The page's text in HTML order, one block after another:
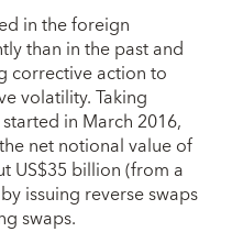
in the foreign
than in the past and
corrective action to
volatility. Taking
in March 2016,
net notional value of
US$35 billion (from a
issuing reverse swaps
swaps.